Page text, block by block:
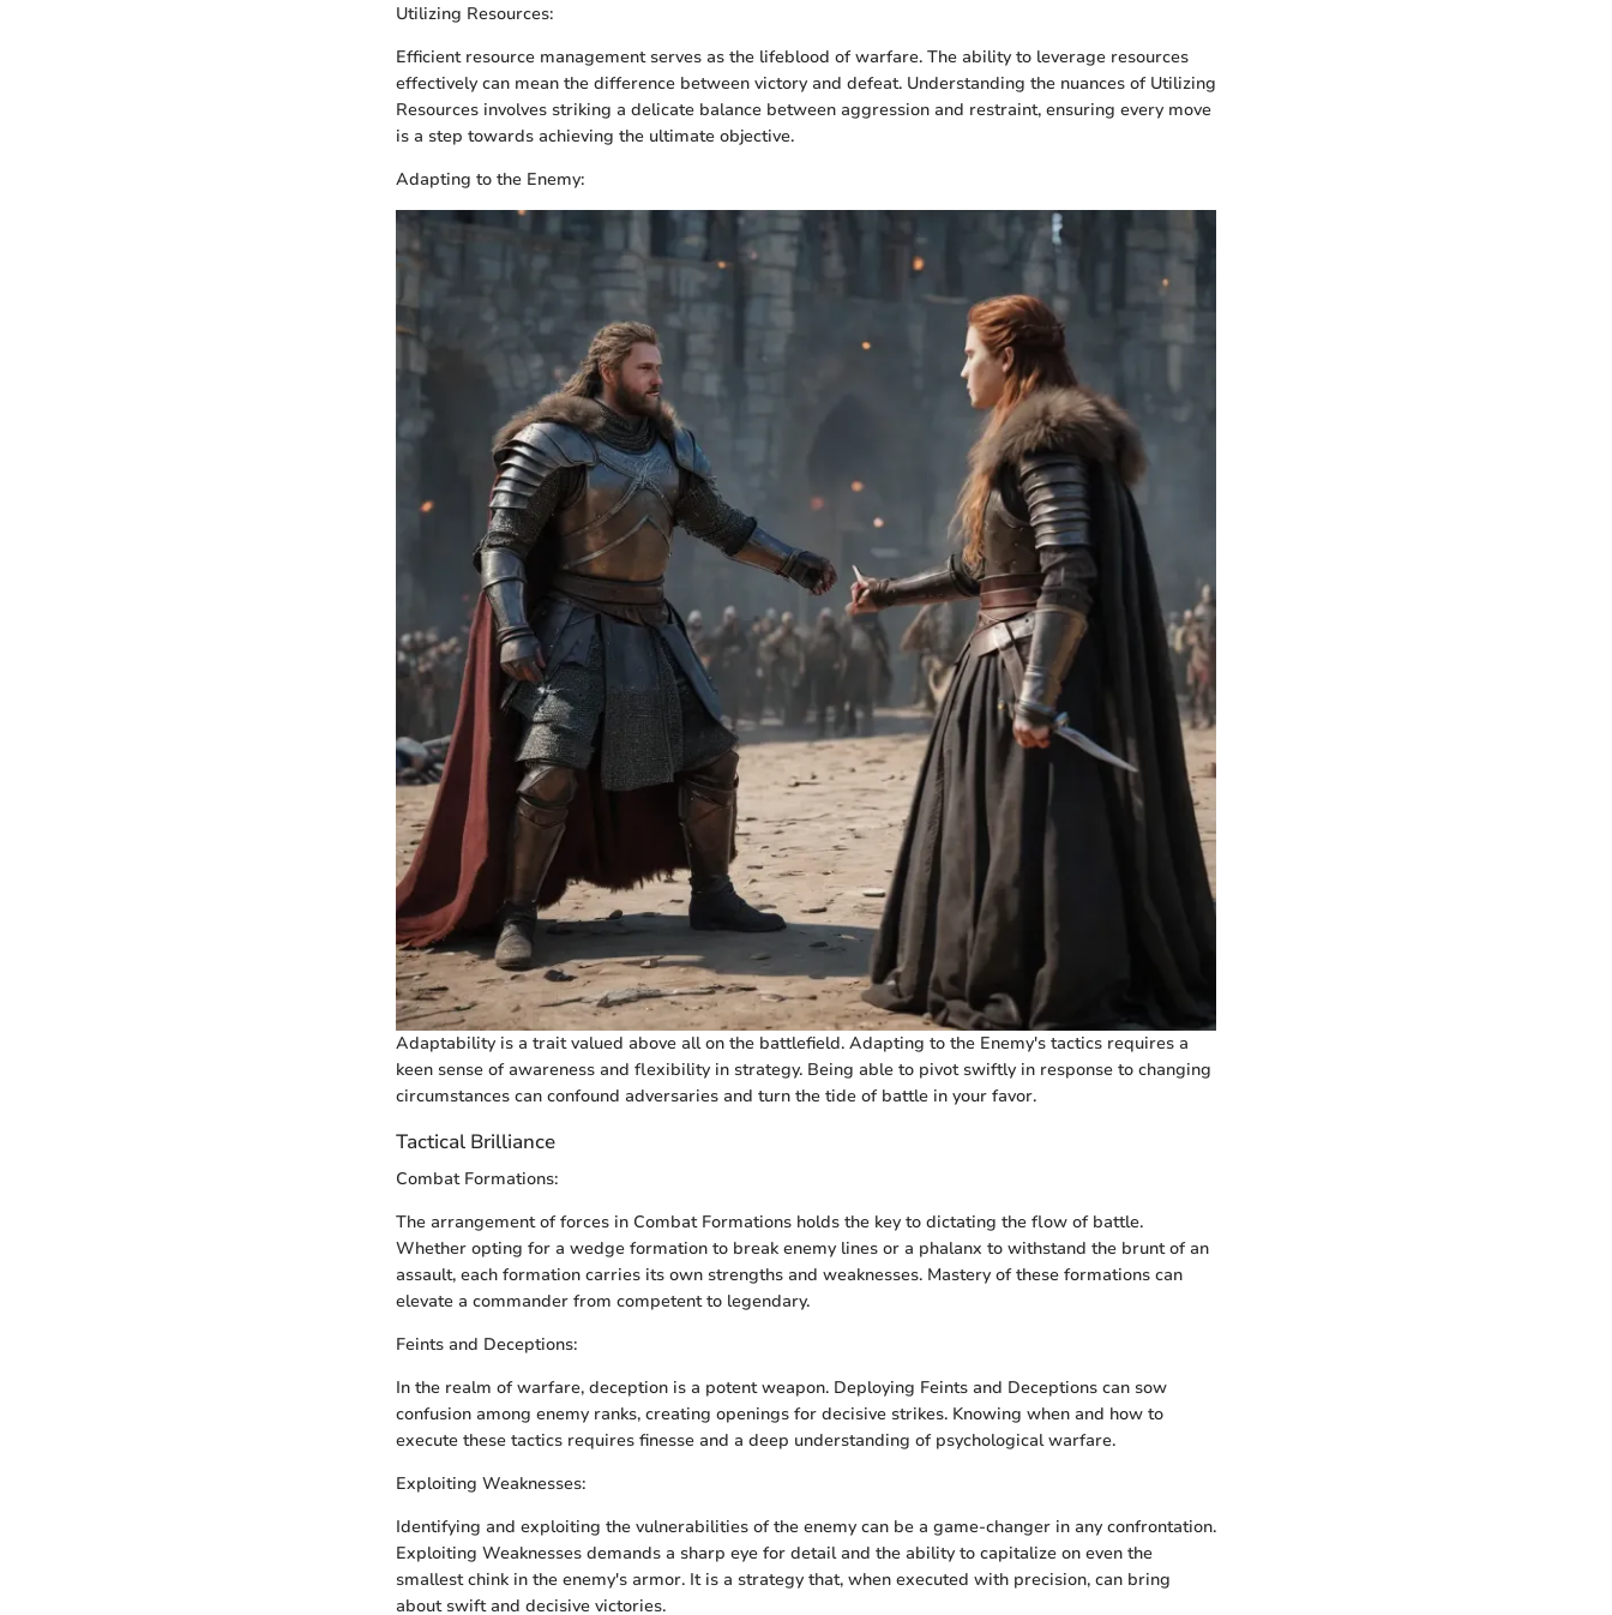
Utilizing Resources:
Efficient resource management serves as the lifeblood of warfare. The ability to leverage resources
effectively can mean the difference between victory and defeat. Understanding the nuances of Utilizing
Resources involves striking a delicate balance between aggression and restraint, ensuring every move
is a step towards achieving the ultimate objective.
Adapting to the Enemy:
Adaptability is a trait valued above all on the battlefield. Adapting to the Enemy's tactics requires a
keen sense of awareness and flexibility in strategy. Being able to pivot swiftly in response to changing
circumstances can confound adversaries and turn the tide of battle in your favor.
Tactical Brilliance
Combat Formations:
The arrangement of forces in Combat Formations holds the key to dictating the flow of battle.
Whether opting for a wedge formation to break enemy lines or a phalanx to withstand the brunt of an
assault, each formation carries its own strengths and weaknesses. Mastery of these formations can
elevate a commander from competent to legendary.
Feints and Deceptions:
In the realm of warfare, deception is a potent weapon. Deploying Feints and Deceptions can sow
confusion among enemy ranks, creating openings for decisive strikes. Knowing when and how to
execute these tactics requires finesse and a deep understanding of psychological warfare.
Exploiting Weaknesses:
Identifying and exploiting the vulnerabilities of the enemy can be a game-changer in any confrontation.
Exploiting Weaknesses demands a sharp eye for detail and the ability to capitalize on even the
smallest chink in the enemy's armor. It is a strategy that, when executed with precision, can bring
about swift and decisive victories.